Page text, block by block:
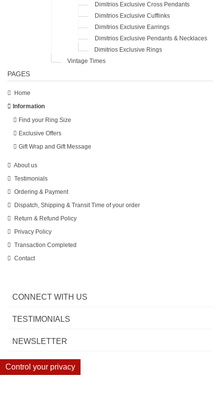
Dimitrios Exclusive Cross Pendants
Dimitrios Exclusive Cufflinks
Dimitrios Exclusive Earrings
Dimitrios Exclusive Pendants & Necklaces
Dimitrios Exclusive Rings
Vintage Times
PAGES
Home
Information
Find your Ring Size
Exclusive Offers
Gift Wrap and Gift Message
About us
Testimonials
Ordering & Payment
Dispatch, Shipping & Transit Time of your order
Return & Refund Policy
Privacy Policy
Transaction Completed
Contact
CONNECT WITH US
TESTIMONIALS
NEWSLETTER
Control your privacy